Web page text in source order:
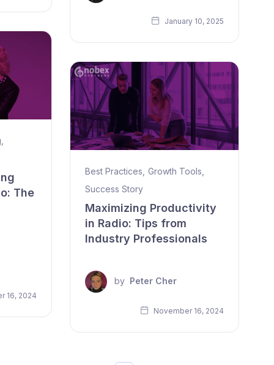
January 10, 2025
The
16, 2024
Best Practices Growth Tools
Success Story
Maximizing Productivity
in Radio: Tips from
Industry Professionals
by Peter Cher
November 16, 2024